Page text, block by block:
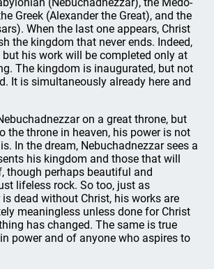
Greek (Alexander the Great), and the
When the last one appears, Christ
the kingdom that never ends. Indeed,
but his work will be completed only at
The kingdom is inaugurated, but not
It is simultaneously already here and
on a great throne, but
the throne in heaven, his power is not
In the dream, Nebuchadnezzar sees a
his kingdom and those that will
though perhaps beautiful and
lifeless rock. So too, just as
dead without Christ, his works are
meaningless unless done for Christ
has changed. The same is true
power and of anyone who aspires to